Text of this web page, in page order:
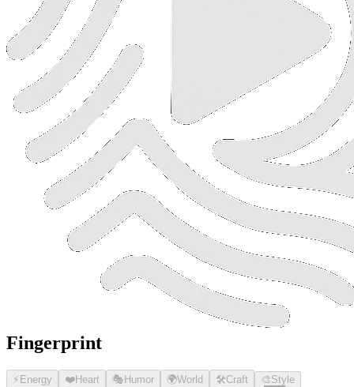
Fingerprint
⚡ Energy
❤️Heart
🎭 Humor
🌍World
🛠️Craft
🎨Style